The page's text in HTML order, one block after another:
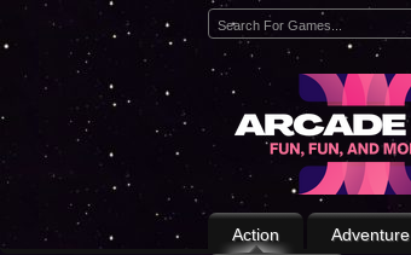
Action Adventure